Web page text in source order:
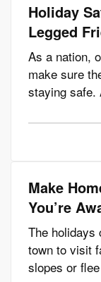
Holiday
Legged
As a nation,
make sure
staying safe.
holiday
exercising
Make
You’re
The holidays
town to visit
slopes or